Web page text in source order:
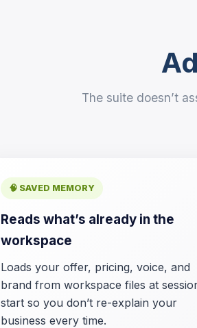
The suite doesn’t
🧠 SAVED MEMORY
Reads what’s already in the
workspace
Loads your offer, pricing, voice, and
brand from workspace files at
start so you don’t re-explain your
business every time.